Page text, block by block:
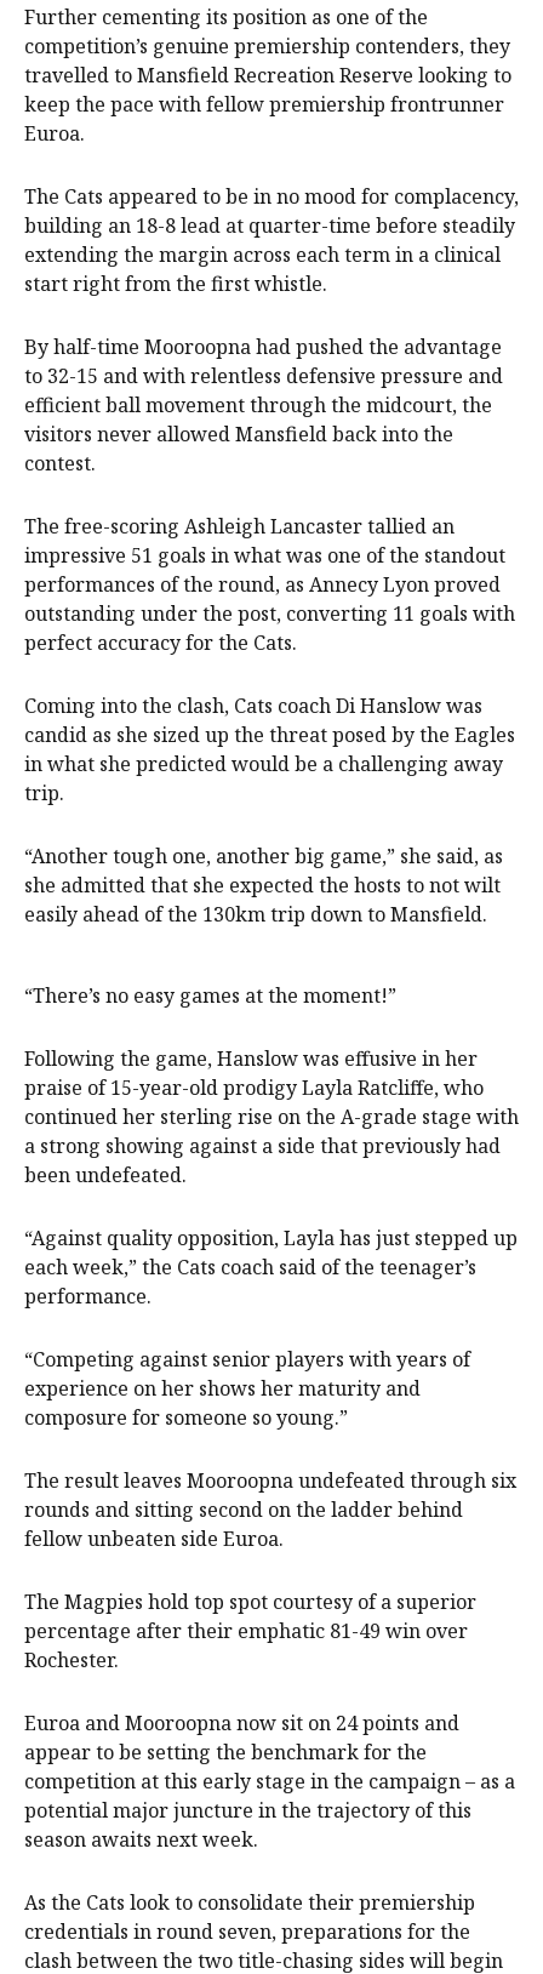
Further cementing its position as one of the
competition’s genuine premiership contenders, they
travelled to Mansfield Recreation Reserve looking to
keep the pace with fellow premiership frontrunner
Euroa.
The Cats appeared to be in no mood for complacency,
building an 18-8 lead at quarter-time before steadily
extending the margin across each term in a clinical
start right from the first whistle.
By half-time Mooroopna had pushed the advantage
to 32-15 and with relentless defensive pressure and
efficient ball movement through the midcourt, the
visitors never allowed Mansfield back into the
contest.
The free-scoring Ashleigh Lancaster tallied an
impressive 51 goals in what was one of the standout
performances of the round, as Annecy Lyon proved
outstanding under the post, converting 11 goals with
perfect accuracy for the Cats.
Coming into the clash, Cats coach Di Hanslow was
candid as she sized up the threat posed by the Eagles
in what she predicted would be a challenging away
trip.
“Another tough one, another big game,” she said, as
she admitted that she expected the hosts to not wilt
easily ahead of the 130km trip down to Mansfield.
“There’s no easy games at the moment!”
Following the game, Hanslow was effusive in her
praise of 15-year-old prodigy Layla Ratcliffe, who
continued her sterling rise on the A-grade stage with
a strong showing against a side that previously had
been undefeated.
“Against quality opposition, Layla has just stepped up
each week,” the Cats coach said of the teenager’s
performance.
“Competing against senior players with years of
experience on her shows her maturity and
composure for someone so young.”
The result leaves Mooroopna undefeated through six
rounds and sitting second on the ladder behind
fellow unbeaten side Euroa.
The Magpies hold top spot courtesy of a superior
percentage after their emphatic 81-49 win over
Rochester.
Euroa and Mooroopna now sit on 24 points and
appear to be setting the benchmark for the
competition at this early stage in the campaign – as a
potential major juncture in the trajectory of this
season awaits next week.
As the Cats look to consolidate their premiership
credentials in round seven, preparations for the
clash between the two title-chasing sides will begin